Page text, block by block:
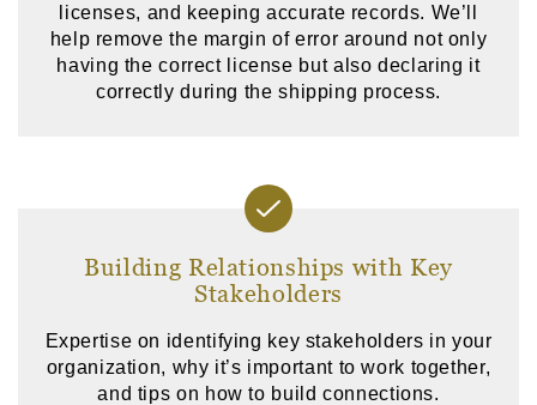
licenses, and keeping accurate records. We’ll
help remove the margin of error around not only
having the correct license but also declaring it
correctly during the shipping process.
Building Relationships with Key
Stakeholders
Expertise on identifying key stakeholders in your
organization, why it’s important to work together,
and tips on how to build connections.